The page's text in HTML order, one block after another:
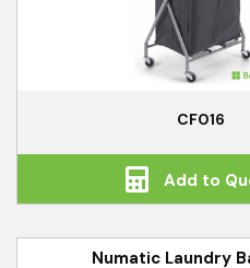
CF016
Add to
Numatic Laundry